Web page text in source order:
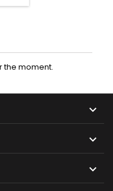
the moment.


